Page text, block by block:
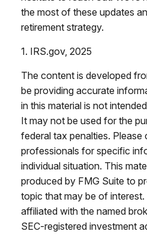
the most of these updates
retirement strategy.
1. IRS.gov, 2025
The content is developed
be providing accurate
in this material is not
It may not be used for the
federal tax penalties. Please
professionals for specific
individual situation. This
produced by FMG Suite to
topic that may be of interest.
affiliated with the named
SEC-registered investment